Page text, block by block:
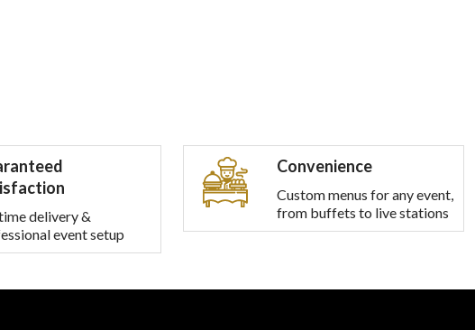
delivery &
event setup
Convenience
Custom menus for any event,
from buffets to live stations